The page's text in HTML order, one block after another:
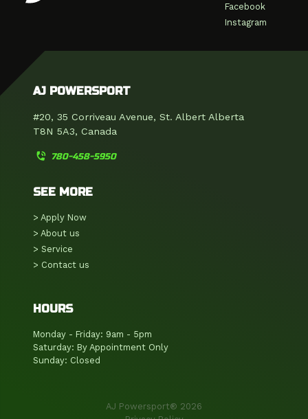
Facebook
Instagram
AJ POWERSPORT
#20, 35 Corriveau Avenue, St. Albert Alberta
T8N 5A3, Canada
phone_in_talk 780-458-5950
SEE MORE
> Apply Now
> About us
> Service
> Contact us
HOURS
Monday - Friday: 9am - 5pm
Saturday: By Appointment Only
Sunday: Closed
AJ Powersport® 2026